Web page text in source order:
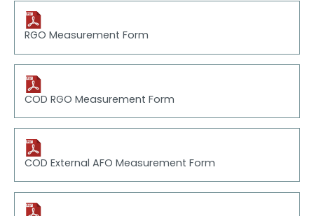
RGO Measurement Form
COD RGO Measurement Form
COD External AFO Measurement Form